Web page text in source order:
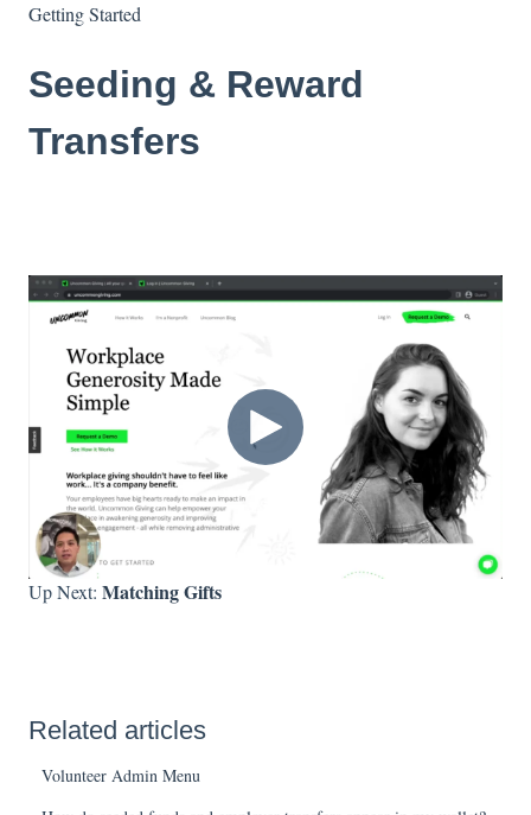
Getting Started
Seeding & Reward
Transfers
Up Next: Matching Gifts
Related articles
Volunteer Admin Menu